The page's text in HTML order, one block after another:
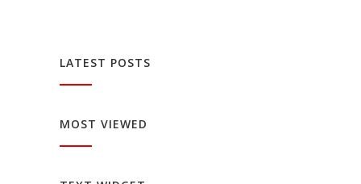
LATEST POSTS
MOST VIEWED